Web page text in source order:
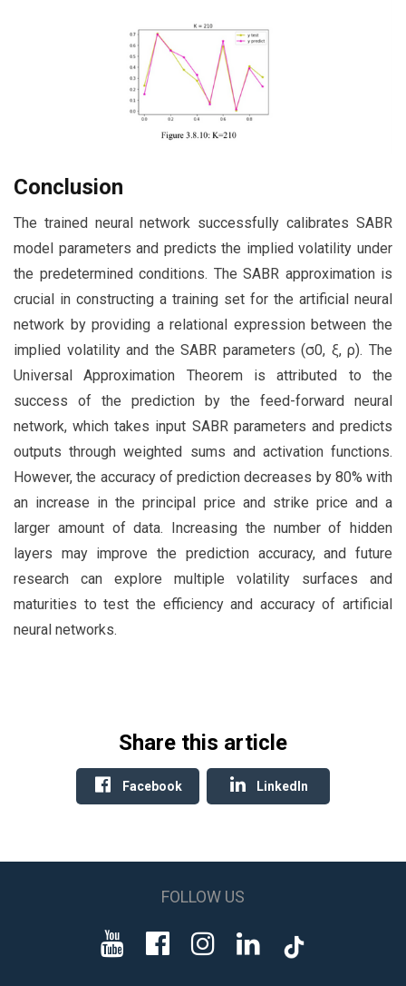
Conclusion
The trained neural network successfully calibrates SABR
model parameters and predicts the implied volatility under
the predetermined conditions. The SABR approximation is
crucial in constructing a training set for the artificial neural
network by providing a relational expression between the
implied volatility and the SABR parameters (σ0, ξ, ρ). The
Universal Approximation Theorem is attributed to the
success of the prediction by the feed-forward neural
network, which takes input SABR parameters and predicts
outputs through weighted sums and activation functions.
However, the accuracy of prediction decreases by 80% with
an increase in the principal price and strike price and a
larger amount of data. Increasing the number of hidden
layers may improve the prediction accuracy, and future
research can explore multiple volatility surfaces and
maturities to test the efficiency and accuracy of artificial
neural networks.
Share this article
Facebook LinkedIn
FOLLOW US